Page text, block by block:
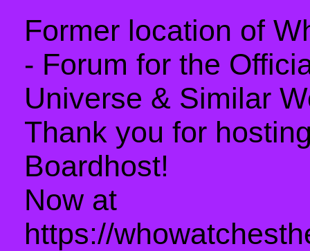
Former location of
- Forum for the
Universe & Similar
Thank you for
Boardhost!
Now at
https://